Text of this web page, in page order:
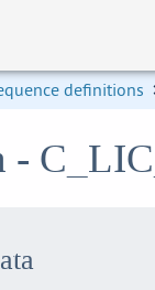
definitions